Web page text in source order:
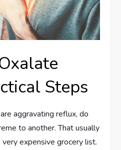
Steps
aggravating reflux, do
to another. That usually
expensive grocery list.